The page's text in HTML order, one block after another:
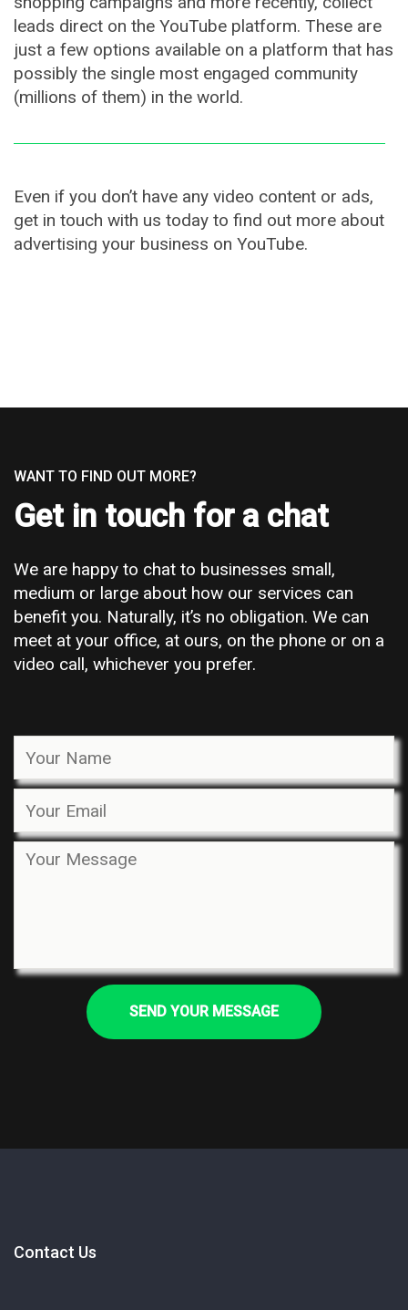
leads direct on the YouTube platform. These are
just a few options available on a platform that has
possibly the single most engaged community
(millions of them) in the world.
Even if you don’t have any video content or ads,
get in touch with us today to find out more about
advertising your business on YouTube.
WANT TO FIND OUT MORE?
Get in touch for a chat
We are happy to chat to businesses small,
medium or large about how our services can
benefit you. Naturally, it’s no obligation. We can
meet at your office, at ours, on the phone or on a
video call, whichever you prefer.
Contact Us